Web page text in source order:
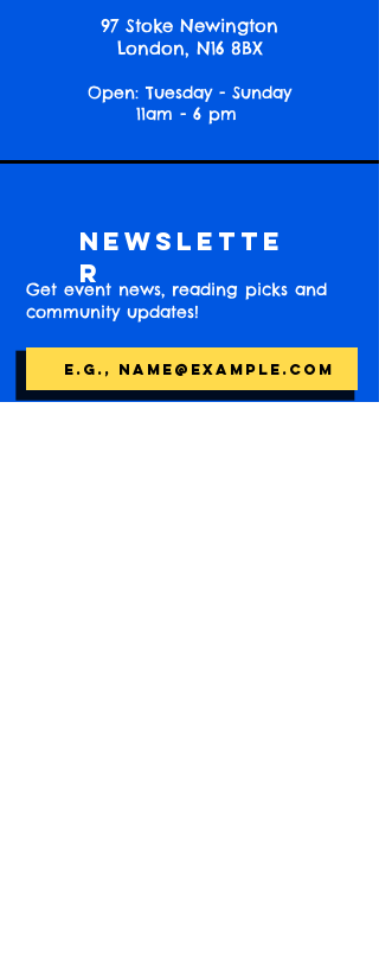
97 Stoke Newington
London, N16 8BX
Open: Tuesday - Sunday
11am - 6 pm
Newslette
r
Get event news, reading picks and
community updates!